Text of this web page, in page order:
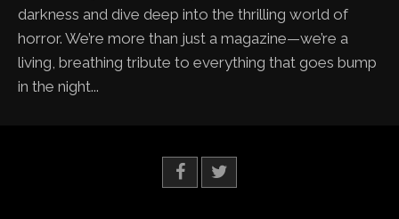
darkness and dive deep into the thrilling world of
horror. We’re more than just a magazine—we’re a
living, breathing tribute to everything that goes bump
in the night...